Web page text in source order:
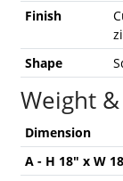
Finish
Shape
Weight
Dimension
A - H 18" x W